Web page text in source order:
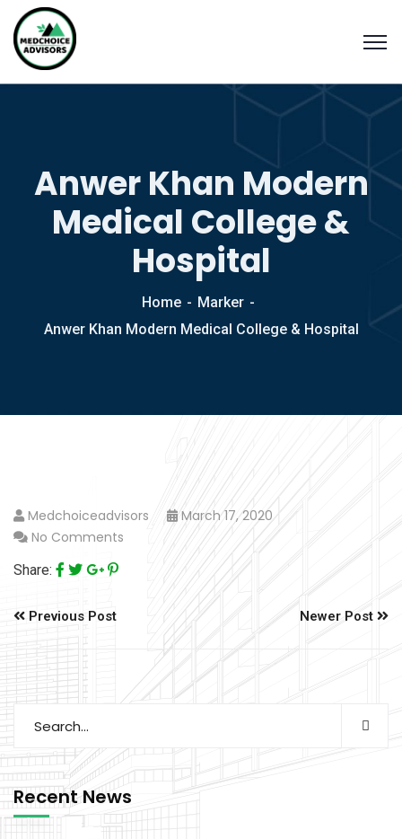
Anwer Khan Modern
Medical College &
Hospital
Home
Marker
Anwer Khan Modern Medical College & Hospital
Medchoiceadvisors
March 17, 2020
No Comments
Share:
Previous Post Newer Post
Recent News